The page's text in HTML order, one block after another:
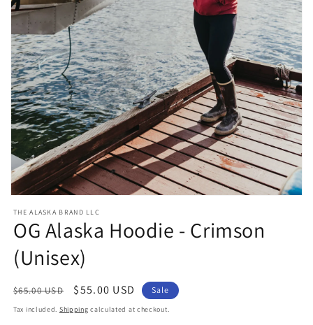
media
in
THE ALASKA BRAND LLC
OG Alaska Hoodie - Crimson
(Unisex)
Regular
price
$65.00 USD
Sale
price
$55.00 USD Sale
Tax included. Shipping calculated at checkout.